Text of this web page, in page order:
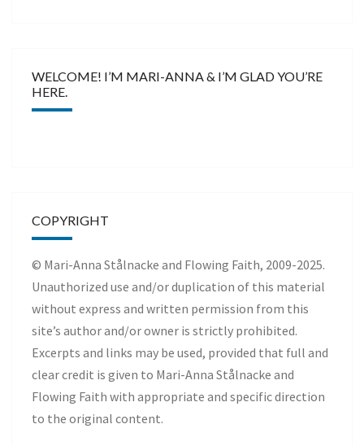
WELCOME! I’M MARI-ANNA & I’M GLAD YOU’RE
HERE.
COPYRIGHT
© Mari-Anna Stålnacke and Flowing Faith, 2009-2025.
Unauthorized use and/or duplication of this material
without express and written permission from this
site’s author and/or owner is strictly prohibited.
Excerpts and links may be used, provided that full and
clear credit is given to Mari-Anna Stålnacke and
Flowing Faith with appropriate and specific direction
to the original content.